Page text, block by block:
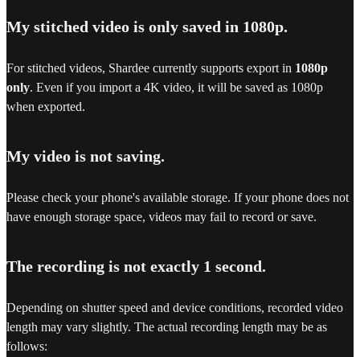
My stitched video is only saved in 1080p.
For stitched videos, Shardee currently supports export in 1080p
only. Even if you import a 4K video, it will be saved as 1080p
when exported.
My video is not saving.
Please check your phone's available storage. If your phone does not
have enough storage space, videos may fail to record or save.
The recording is not exactly 1 second.
Depending on shutter speed and device conditions, recorded video
length may vary slightly. The actual recording length may be as
follows: